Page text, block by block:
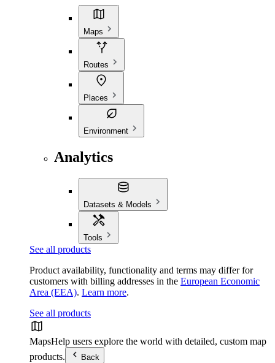
Maps
Routes
Places
Environment
Analytics
Datasets & Models
Tools
See all products
Product availability, functionality and terms may differ for
customers with billing addresses in the European Economic
Area (EEA). Learn more.
See all products
MapsHelp users explore the world with detailed, custom map
products.
Back